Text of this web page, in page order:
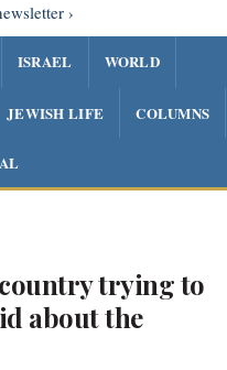
ISRAEL WORLD
JEWISH LIFE COLUMNS
trying to
about the